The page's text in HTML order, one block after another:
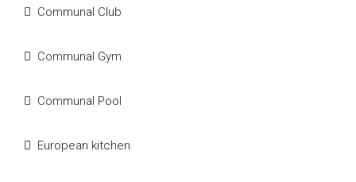
Communal Club
Communal Gym
Communal Pool
European kitchen